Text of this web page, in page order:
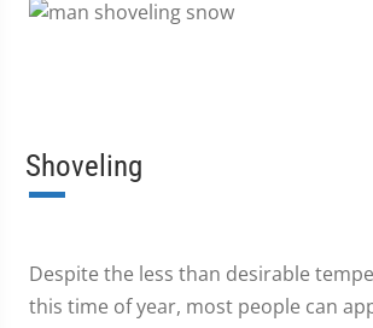
Shoveling
Despite the less than desirable
this time of year, most people can